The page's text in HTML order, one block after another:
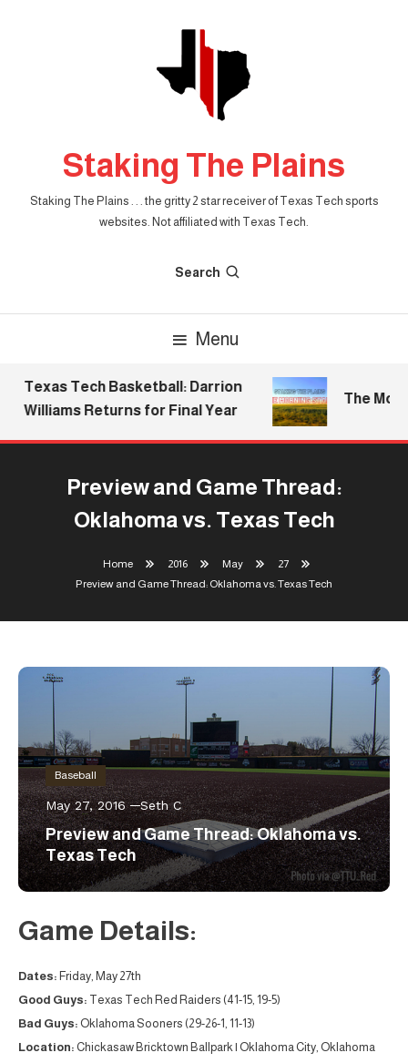
Staking The Plains
Staking The Plains . . . the gritty 2 star receiver of Texas Tech sports
websites. Not affiliated with Texas Tech.
Search
Menu
Texas Tech Basketball: Darrion
Williams Returns for Final Year
The
Preview and Game Thread:
Oklahoma vs. Texas Tech
Home 2016 May
27
Preview and Game Thread: Oklahoma vs. Texas Tech
Baseball
May 27, 2016 Seth C
Preview and Game Thread: Oklahoma vs.
Texas Tech
Game Details:
Dates: Friday, May 27th
Good Guys: Texas Tech Red Raiders (41-15, 19-5)
Bad Guys: Oklahoma Sooners (29-26-1, 11-13)
Location: Chickasaw Bricktown Ballpark | Oklahoma City, Oklahoma